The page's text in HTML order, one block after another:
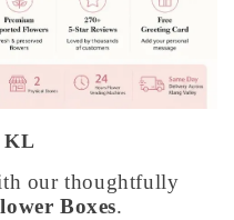
KL
our thoughtfully
Boxes.